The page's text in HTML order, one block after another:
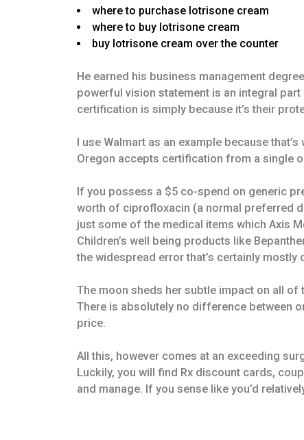
where to purchase lotrisone cream
where to buy lotrisone cream
buy lotrisone cream over the counter
He earned his business management
powerful vision statement is an integral
certification is simply because it’s their
I use Walmart as an example because
Oregon accepts certification from a single
If you possess a $5 co-spend on generic
worth of ciprofloxacin (a normal preferred
just some of the medical items which Axis
Children’s well being products like
the widespread error that’s certainly mostly
The moon sheds her subtle impact on all
There is absolutely no difference between
price.
All this, however comes at an exceeding
Luckily, you will find Rx discount cards,
and manage. If you sense like you’d